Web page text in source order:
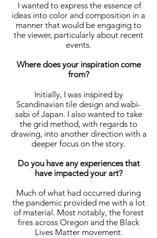
I wanted to express the essence of
ideas into color and composition in a
manner that would be engaging to
the viewer, particularly about recent
events.
Where does your inspiration come
from?
Initially, I was inspired by
Scandinavian tile design and wabi-
sabi of Japan. I also wanted to take
the grid method, with regards to
drawing, into another direction with a
deeper focus on the story.
Do you have any experiences that
have impacted your art?
Much of what had occurred during
the pandemic provided me with a lot
of material. Most notably, the forest
fires across Oregon and the Black
Lives Matter movement.